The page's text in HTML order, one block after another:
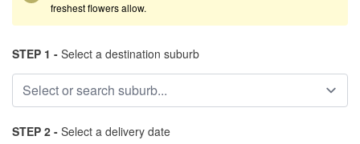
freshest flowers allow.
STEP 1 - Select a destination suburb
STEP 2 - Select a delivery date